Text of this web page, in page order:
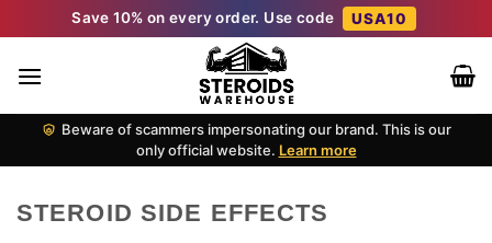
to
content
Save 10% on every order. Use code USA10
Beware of scammers impersonating our brand. This is our
only official website. Learn more
STEROID SIDE EFFECTS